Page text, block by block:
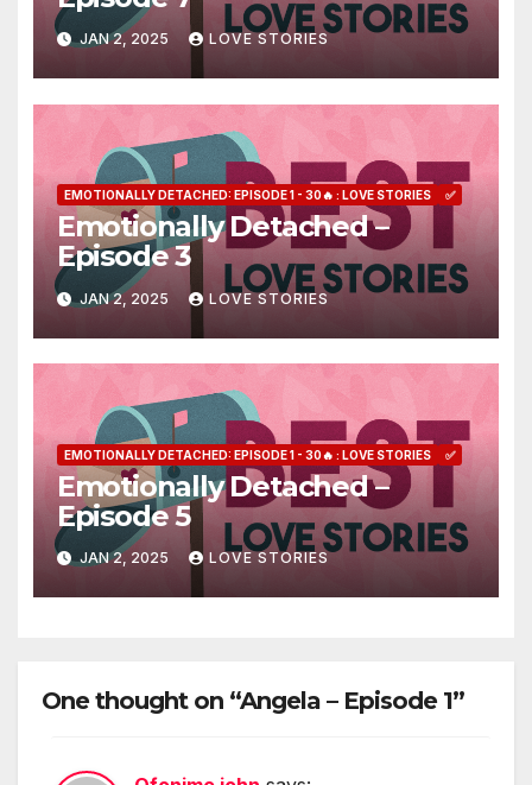
JAN 2, 2025 LOVE STORIES
EMOTIONALLY DETACHED: EPISODE 1 - 30🔥 : LOVE STORIES ✅
Emotionally Detached –
Episode 3
JAN 2, 2025 LOVE STORIES
EMOTIONALLY DETACHED: EPISODE 1 - 30🔥 : LOVE STORIES ✅
Emotionally Detached –
Episode 5
JAN 2, 2025 LOVE STORIES
One thought on “Angela – Episode 1”